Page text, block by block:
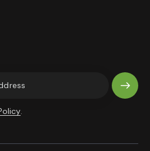
Subscri